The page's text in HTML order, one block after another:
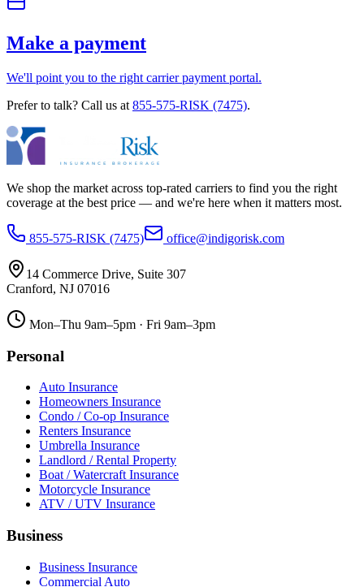
Make a payment
We'll point you to the right carrier payment portal.
Prefer to talk? Call us at 855-575-RISK (7475).
We shop the market across top-rated carriers to find you the right
coverage at the best price — and we're here when it matters most.
855-575-RISK (7475) office@indigorisk.com
14 Commerce Drive, Suite 307
Cranford, NJ 07016
Mon–Thu 9am–5pm · Fri 9am–3pm
Personal
Auto Insurance
Homeowners Insurance
Condo / Co-op Insurance
Renters Insurance
Umbrella Insurance
Landlord / Rental Property
Boat / Watercraft Insurance
Motorcycle Insurance
ATV / UTV Insurance
Business
Business Insurance
Commercial Auto